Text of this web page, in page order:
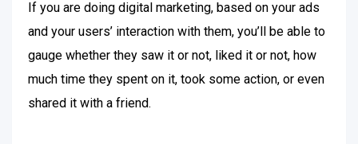
If you are doing digital marketing, based on your ads
and your users’ interaction with them, you’ll be able to
gauge whether they saw it or not, liked it or not, how
much time they spent on it, took some action, or even
shared it with a friend.